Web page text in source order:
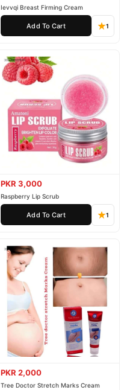
Ievvqi Breast Firming Cream
Add To Cart 1
PKR 3,000
Raspberry Lip Scrub
Add To Cart 1
PKR 2,000
Tree Doctor Stretch Marks Cream